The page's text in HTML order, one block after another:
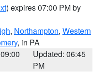
) expires 07:00 PM by
, Northampton, Western
, in PA
Updated: 06:45
PM